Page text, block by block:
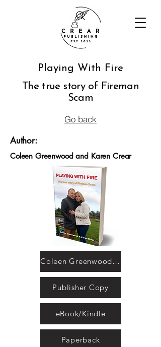
Playing With Fire
The true story of Fireman
Scam
Go back
Author:
Coleen Greenwood and Karen Crear
Coleen Greenwood and Karen Crear
Publisher Copy
eBook/Kindle
Paperback